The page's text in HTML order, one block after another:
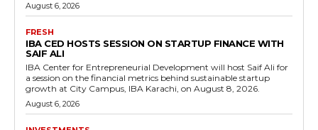
August 6, 2026
FRESH
IBA CED HOSTS SESSION ON STARTUP FINANCE WITH
SAIF ALI
IBA Center for Entrepreneurial Development will host Saif Ali for
a session on the financial metrics behind sustainable startup
growth at City Campus, IBA Karachi, on August 8, 2026.
August 6, 2026